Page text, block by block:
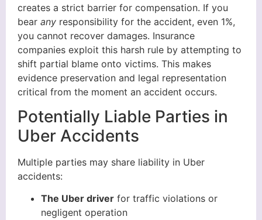
creates a strict barrier for compensation. If you
bear any responsibility for the accident, even 1%,
you cannot recover damages. Insurance
companies exploit this harsh rule by attempting to
shift partial blame onto victims. This makes
evidence preservation and legal representation
critical from the moment an accident occurs.
Potentially Liable Parties in
Uber Accidents
Multiple parties may share liability in Uber
accidents:
The Uber driver for traffic violations or
negligent operation